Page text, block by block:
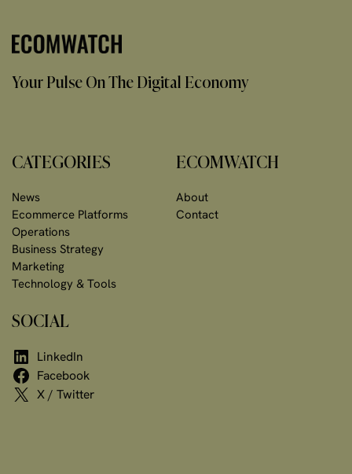
Your Pulse On The Digital Economy
CATEGORIES
News
Ecommerce Platforms
Operations
Business Strategy
Marketing
Technology & Tools
ECOMWATCH
About
Contact
SOCIAL
LinkedIn
Facebook
X / Twitter